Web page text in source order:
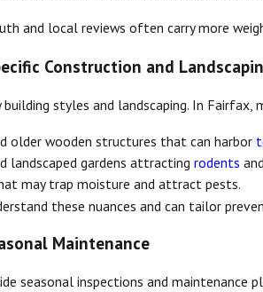
and local reviews often carry more
Construction and
styles and landscaping. In Fairfax,
older wooden structures that can harbor
landscaped gardens attractingrodents
may trap moisture and attract pests.
these nuances and can tailor
Maintenance
seasonal inspections and maintenance